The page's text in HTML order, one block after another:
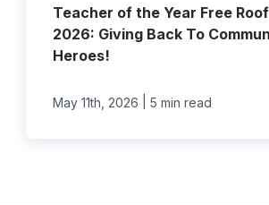
Teacher of the Year Free
2026: Giving Back To
Heroes!
May 11th, 2026 5 min read